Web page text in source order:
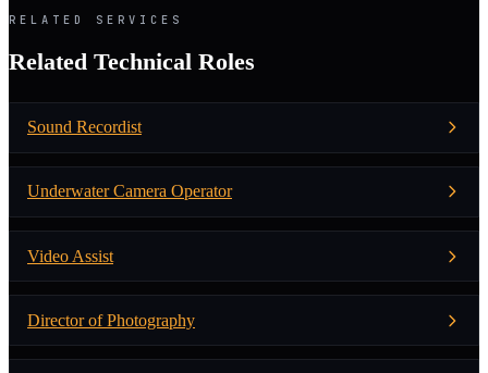
RELATED SERVICES
Related Technical Roles
Sound Recordist
Underwater Camera Operator
Video Assist
Director of Photography